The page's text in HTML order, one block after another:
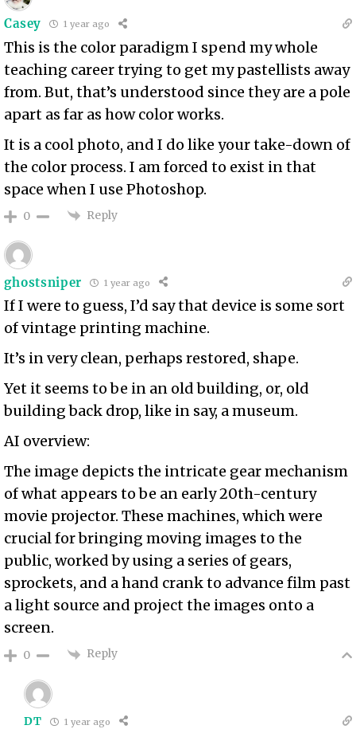
Casey 1 year ago
This is the color paradigm I spend my whole
teaching career trying to get my pastellists away
from. But, that’s understood since they are a pole
apart as far as how color works.
It is a cool photo, and I do like your take-down of
the color process. I am forced to exist in that
space when I use Photoshop.
0 Reply
ghostsniper 1 year ago
If I were to guess, I’d say that device is some sort
of vintage printing machine.
It’s in very clean, perhaps restored, shape.
Yet it seems to be in an old building, or, old
building back drop, like in say, a museum.
AI overview:
The image depicts the intricate gear mechanism
of what appears to be an early 20th-century
movie projector. These machines, which were
crucial for bringing moving images to the
public, worked by using a series of gears,
sprockets, and a hand crank to advance film past
a light source and project the images onto a
screen.
0 Reply
DT 1 year ago